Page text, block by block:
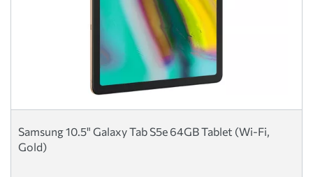
Samsung 10.5" Galaxy Tab S5e 64GB Tablet (Wi-Fi,
Gold)